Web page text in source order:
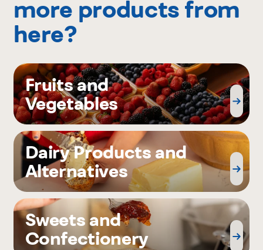
more products from
here?
Fruits and
Vegetables
Dairy Products and
Alternatives
Sweets and
Confectionery